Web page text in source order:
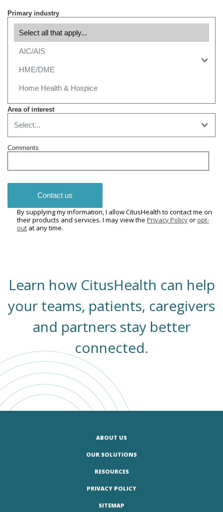
Primary industry
Area of interest
Comments
Contact us
By supplying my information, I allow CitusHealth to contact me on
their products and services. I may view the Privacy Policyor opt-
out at any time.
Learn how CitusHealth can help
your teams, patients, caregivers
and partners stay better
connected.
ABOUT US
OUR SOLUTIONS
RESOURCES
PRIVACY POLICY
SITEMAP